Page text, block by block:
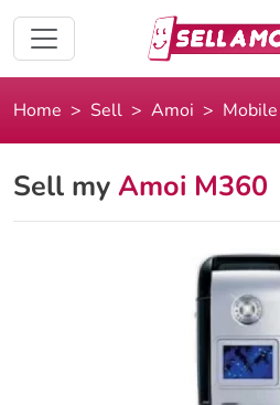
Home Sell Amoi
Sell my Amoi M360